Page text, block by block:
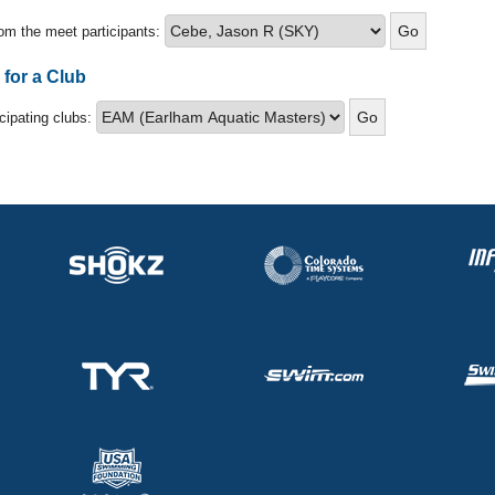
the meet participants:
for a Club
clubs: